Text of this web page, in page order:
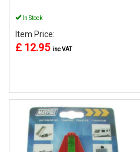
In Stock
Item Price:
£ 12.95 inc VAT